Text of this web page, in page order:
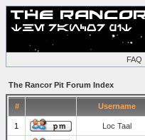
FAQ
The Rancor Pit Forum Index
# Username
1 Loc Taal